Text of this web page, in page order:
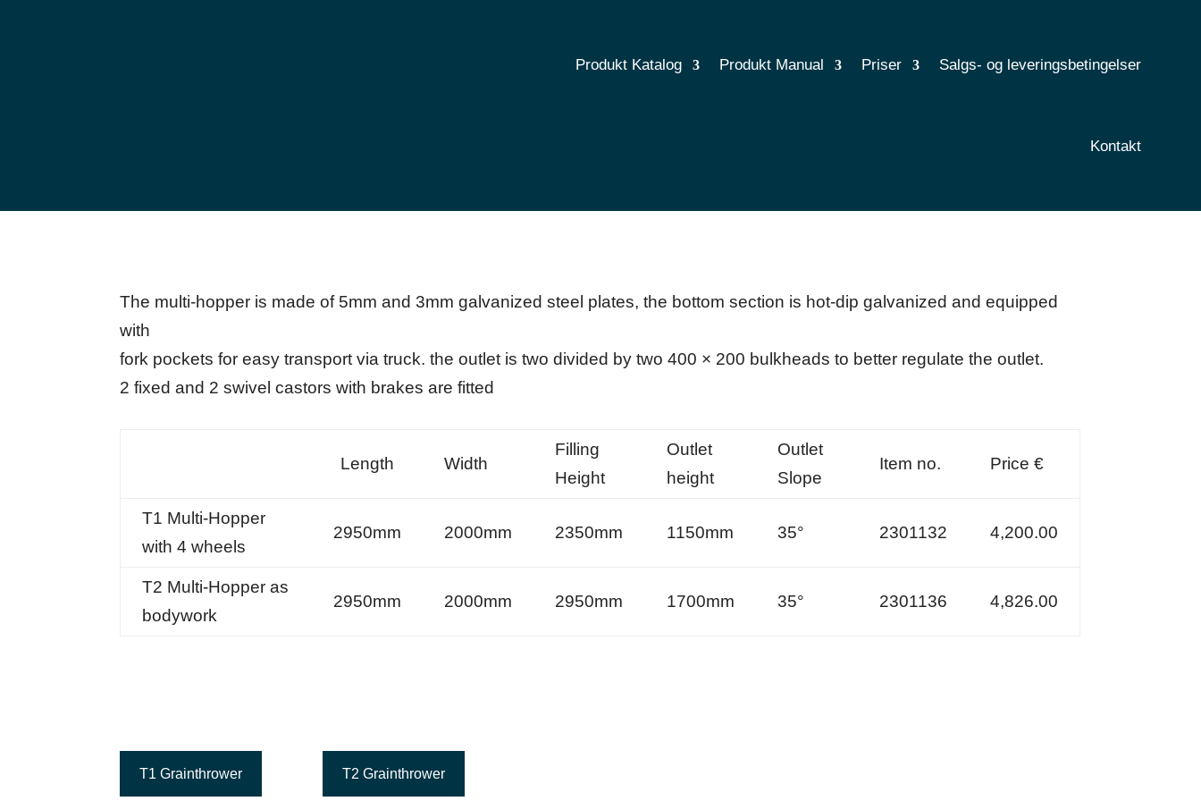
Produkt Katalog Produkt Manual Priser Salgs- og leveringsbetingelser
Kontakt
The multi-hopper is made of 5mm and 3mm galvanized steel plates, the bottom section is hot-dip galvanized and equipped
with
fork pockets for easy transport via truck. the outlet is two divided by two 400 × 200 bulkheads to better regulate the outlet.
2 fixed and 2 swivel castors with brakes are fitted
Length Width
Filling
Height
Outlet
height
Outlet
Slope
Item no. Price €
T1 Multi-Hopper
with 4 wheels
2950mm 2000mm 2350mm 1150mm 35° 2301132 4,200.00
T2 Multi-Hopper as
bodywork
2950mm 2000mm 2950mm 1700mm 35° 2301136 4,826.00
T1 Grainthrower T2 Grainthrower